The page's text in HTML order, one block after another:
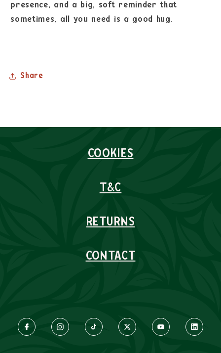
presence, and a big, soft reminder that
sometimes, all you need is a good hug.
Share
COOKIES
T&C
RETURNS
CONTACT